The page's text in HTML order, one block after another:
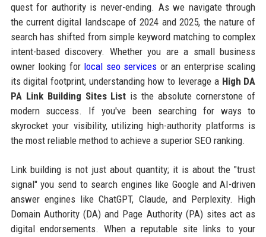
quest for authority is never-ending. As we navigate through
the current digital landscape of 2024 and 2025, the nature of
search has shifted from simple keyword matching to complex
intent-based discovery. Whether you are a small business
owner looking for local seo services or an enterprise scaling
its digital footprint, understanding how to leverage a High DA
PA Link Building Sites List is the absolute cornerstone of
modern success. If you've been searching for ways to
skyrocket your visibility, utilizing high-authority platforms is
the most reliable method to achieve a superior SEO ranking.
Link building is not just about quantity; it is about the "trust
signal" you send to search engines like Google and AI-driven
answer engines like ChatGPT, Claude, and Perplexity. High
Domain Authority (DA) and Page Authority (PA) sites act as
digital endorsements. When a reputable site links to your